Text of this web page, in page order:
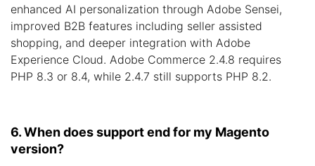
enhanced AI personalization through Adobe Sensei,
improved B2B features including seller assisted
shopping, and deeper integration with Adobe
Experience Cloud. Adobe Commerce 2.4.8 requires
PHP 8.3 or 8.4, while 2.4.7 still supports PHP 8.2.
6. When does support end for my Magento
version?